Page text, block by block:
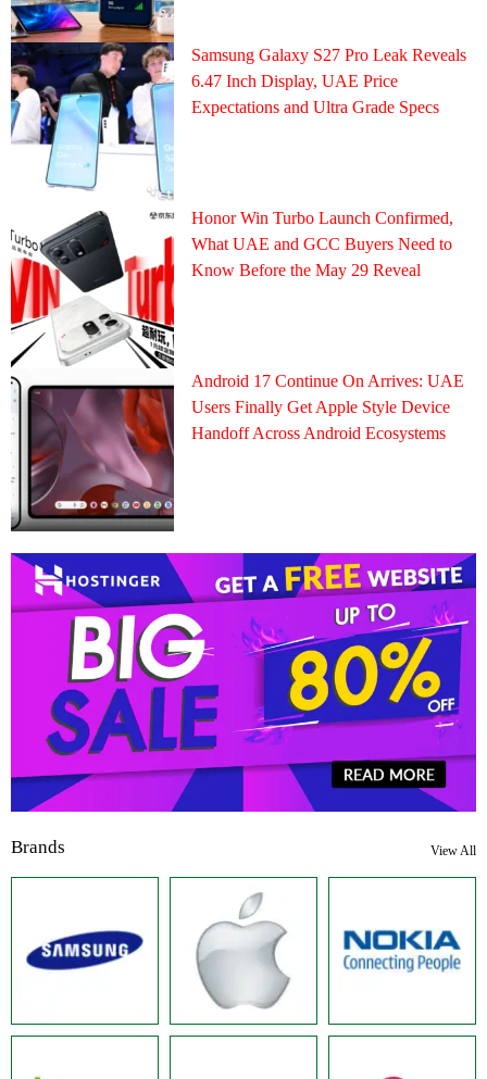
Samsung Galaxy S27 Pro Leak Reveals
6.47 Inch Display, UAE Price
Expectations and Ultra Grade Specs
Honor Win Turbo Launch Confirmed,
What UAE and GCC Buyers Need to
Know Before the May 29 Reveal
Android 17 Continue On Arrives: UAE
Users Finally Get Apple Style Device
Handoff Across Android Ecosystems
Brands View All